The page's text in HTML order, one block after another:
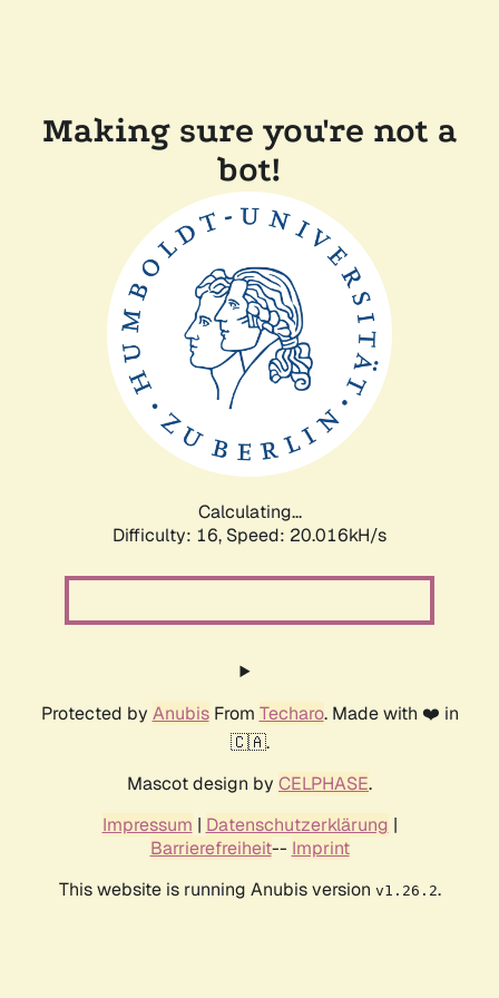
Making sure you're not a
bot!
Calculating...
Difficulty: 16, Speed: 20.016kH/s
Protected by AnubisFrom Techaro. Made with ❤️ in
🇨🇦.
Mascot design by CELPHASE.
Impressum | Datenschutzerklärung |
Barrierefreiheit-- Imprint
This website is running Anubis version v1.26.2.